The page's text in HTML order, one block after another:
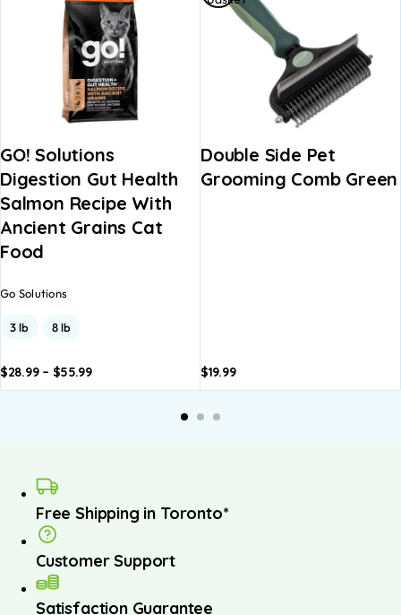
GO! Solutions
Digestion Gut Health
Salmon Recipe With
Ancient Grains Cat
Food
Go Solutions
3 lb 8 lb
$28.99 – $55.99
Double Side Pet
Grooming Comb Green
$19.99
Free Shipping in Toronto*
Customer Support
Satisfaction Guarantee